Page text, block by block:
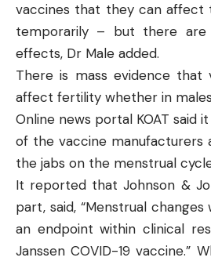
vaccines that they can affect
temporarily – but there
effects, Dr Male added.
There is mass evidence that
affect fertility whether in
Online news portal KOAT said
of the vaccine
the jabs on the menstrual
It reported that Johnson &
part, said, “Menstrual
an endpoint within clinical
Janssen COVID-19 vaccine.”